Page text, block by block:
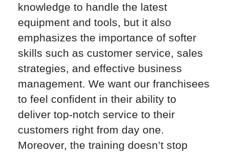
knowledge to handle the latest
equipment and tools, but it also
emphasizes the importance of softer
skills such as customer service, sales
strategies, and effective business
management. We want our franchisees
to feel confident in their ability to
deliver top-notch service to their
customers right from day one.
Moreover, the training doesn’t stop